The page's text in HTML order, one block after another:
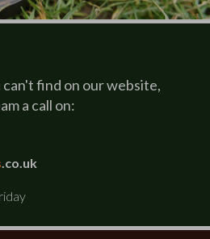
find on our website,
a call on:
.co.uk